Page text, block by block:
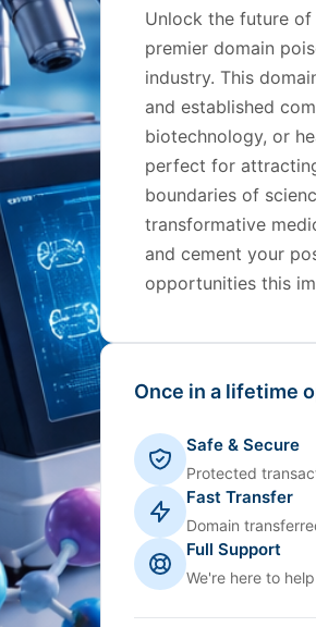
Unlock the future of
premier domain
industry. This
and established
biotechnology, or
perfect for
boundaries of
transformative
and cement your
opportunities this
Once in a lifetime
Safe & Secure
Protected
Fast Transfer
Domain
Full Support
We're here to